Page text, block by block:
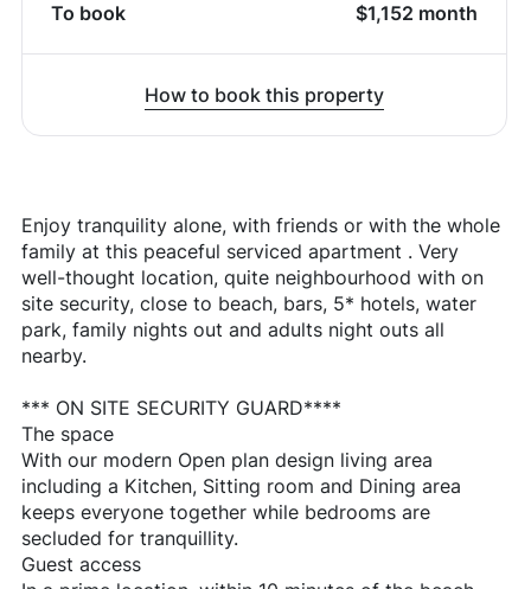
To book $1,152 month
How to book this property
Enjoy tranquility alone, with friends or with the whole
family at this peaceful serviced apartment . Very
well-thought location, quite neighbourhood with on
site security, close to beach, bars, 5* hotels, water
park, family nights out and adults night outs all
nearby.
*** ON SITE SECURITY GUARD****
The space
With our modern Open plan design living area
including a Kitchen, Sitting room and Dining area
keeps everyone together while bedrooms are
secluded for tranquillity.
Guest access